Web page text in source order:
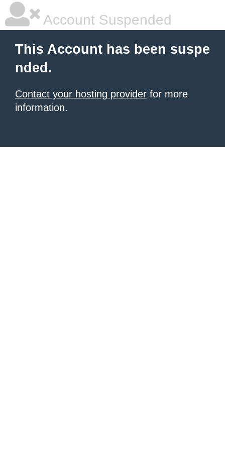
Account Suspended
This Account has been suspe
nded.
Contact your hosting provider for more
information.